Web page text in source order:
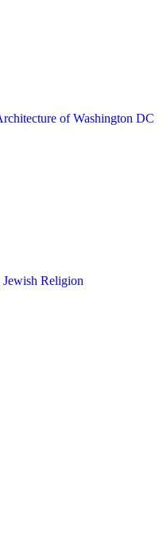
of Washington DC
Religion